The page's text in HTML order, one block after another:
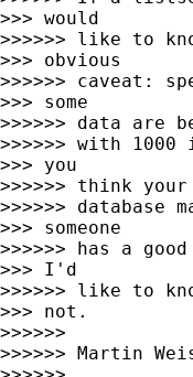
>>> would
>>>>>> like to
>>> obvious
>>>>>> caveat:
>>> some
>>>>>> data are
>>>>>> with
>>> you
>>>>>> think
>>>>>> database
>>> someone
>>>>>> has a
>>> I'd
>>>>>> like to
>>> not.
>>>>>>
>>>>>> Martin